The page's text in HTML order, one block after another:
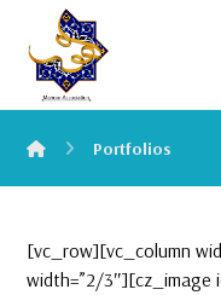
Portfolios
[vc_row][vc_column
width=”2/3″][cz_image